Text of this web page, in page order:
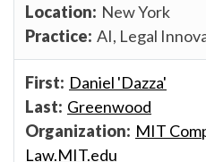
New York
AI, Legal
Daniel 'Dazza'
Greenwood
MIT
Law.MIT.edu